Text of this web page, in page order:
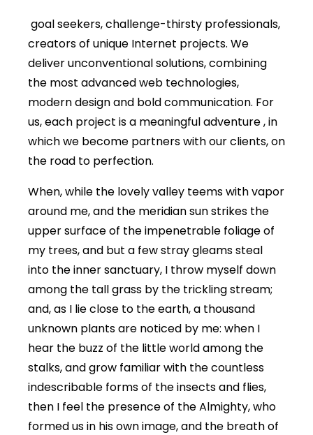
goal seekers, challenge-thirsty professionals,
creators of unique Internet projects. We
deliver unconventional solutions, combining
the most advanced web technologies,
modern design and bold communication. For
us, each project is a meaningful adventure , in
which we become partners with our clients, on
the road to perfection.
When, while the lovely valley teems with vapor
around me, and the meridian sun strikes the
upper surface of the impenetrable foliage of
my trees, and but a few stray gleams steal
into the inner sanctuary, I throw myself down
among the tall grass by the trickling stream;
and, as I lie close to the earth, a thousand
unknown plants are noticed by me: when I
hear the buzz of the little world among the
stalks, and grow familiar with the countless
indescribable forms of the insects and flies,
then I feel the presence of the Almighty, who
formed us in his own image, and the breath of